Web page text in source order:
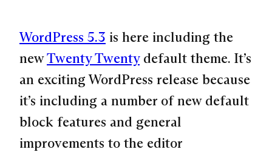
WordPress 5.3 is here including the
newTwenty Twentydefault theme. It’s
an exciting WordPress release because
it’s including a number of new default
block features and general
improvements to the editor